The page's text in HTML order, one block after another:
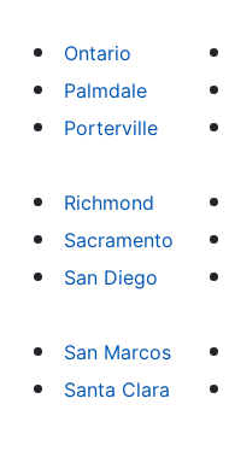
Ontario
Palmdale
Porterville
Richmond
Sacramento
San Diego
San Marcos
Santa Clara